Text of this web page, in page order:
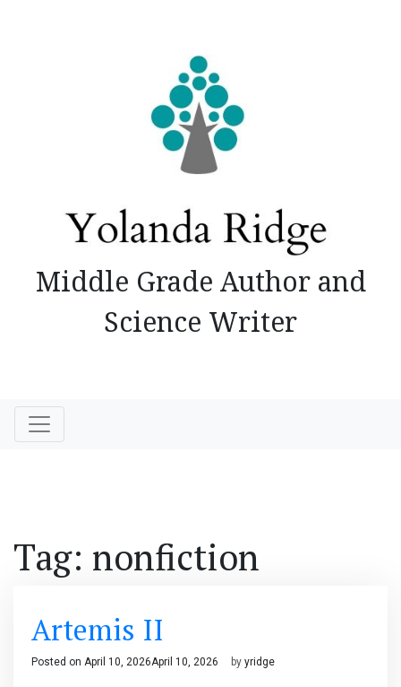
Middle Grade Author and
Science Writer
Tag: nonfiction
Artemis II
Posted on April 10, 2026April 10, 2026 by yridge